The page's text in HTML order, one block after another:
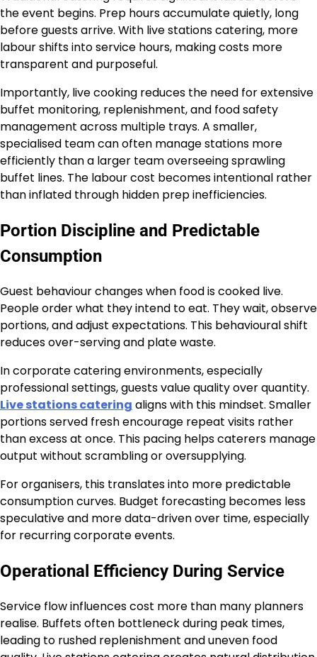
the event begins. Prep hours accumulate quietly, long
before guests arrive. With live stations catering, more
labour shifts into service hours, making costs more
transparent and purposeful.
Importantly, live cooking reduces the need for extensive
buffet monitoring, replenishment, and food safety
management across multiple trays. A smaller,
specialised team can often manage stations more
efficiently than a larger team overseeing sprawling
buffet lines. The labour cost becomes intentional rather
than inflated through hidden prep inefficiencies.
Portion Discipline and Predictable
Consumption
Guest behaviour changes when food is cooked live.
People order what they intend to eat. They wait, observe
portions, and adjust expectations. This behavioural shift
reduces over-serving and plate waste.
In corporate catering environments, especially
professional settings, guests value quality over quantity.
Live stations catering aligns with this mindset. Smaller
portions served fresh encourage repeat visits rather
than excess at once. This pacing helps caterers manage
output without scrambling or oversupplying.
For organisers, this translates into more predictable
consumption curves. Budget forecasting becomes less
speculative and more data-driven over time, especially
for recurring corporate events.
Operational Efficiency During Service
Service flow influences cost more than many planners
realise. Buffets often bottleneck during peak times,
leading to rushed replenishment and uneven food